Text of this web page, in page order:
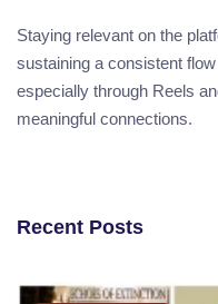
Staying relevant on the
sustaining a consistent
especially through Reels
meaningful connections.
Recent Posts